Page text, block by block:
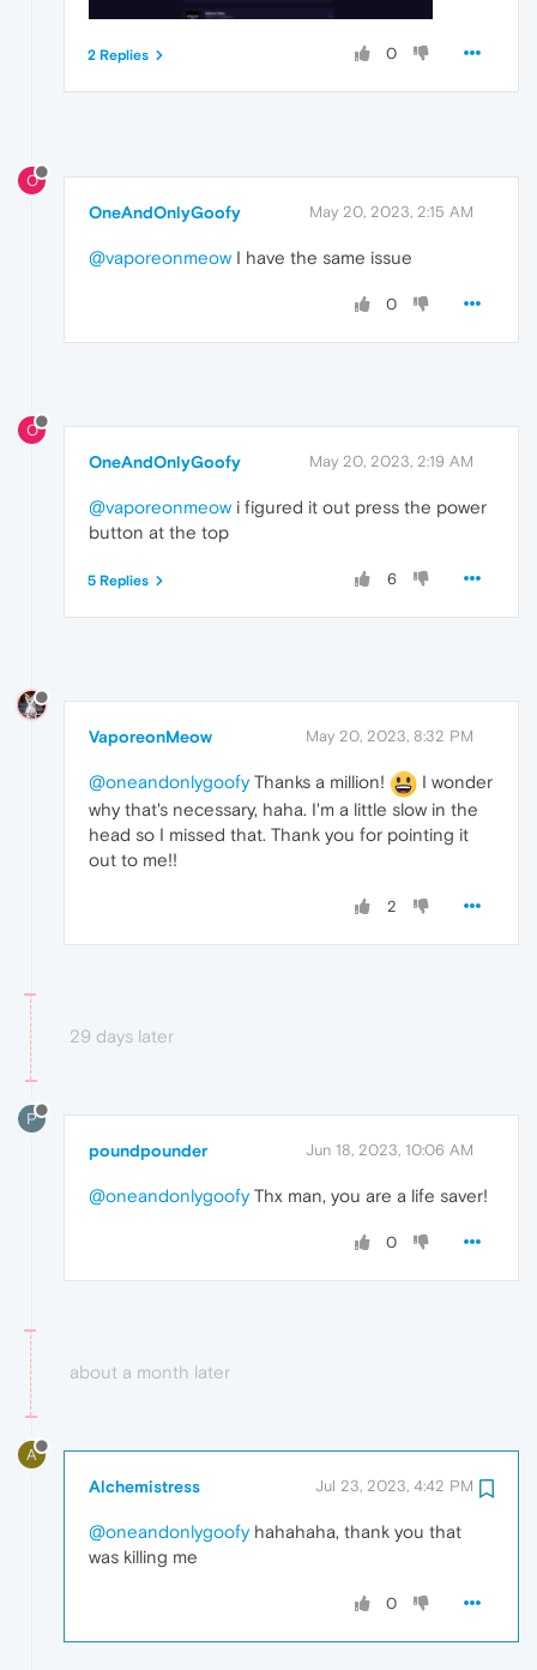
0
2 Replies
O
OneAndOnlyGoofy May 20, 2023, 2:15 AM
@vaporeonmeow I have the same issue
0
O
OneAndOnlyGoofy May 20, 2023, 2:19 AM
@vaporeonmeow i figured it out press the power
button at the top
6
5 Replies
VaporeonMeow May 20, 2023, 8:32 PM
@oneandonlygoofyThanks a million!
I wonder
why that's necessary, haha. I'm a little slow in the
head so I missed that. Thank you for pointing it
out to me!!
2
29 days later
P
poundpounder Jun 18, 2023, 10:06 AM
@oneandonlygoofyThx man, you are a life saver!
0
about a month later
A
Alchemistress Jul 23, 2023, 4:42 PM
@oneandonlygoofyhahahaha, thank you that
was killing me
0